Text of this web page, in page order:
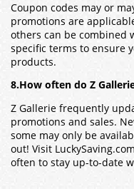
Coupon codes may or
promotions are
others can be combined
specific terms to ensure
products.
8.How often do Z
Z Gallerie frequently
promotions and sales.
some may only be
out! Visit LuckySaving.com
often to stay up-to-date